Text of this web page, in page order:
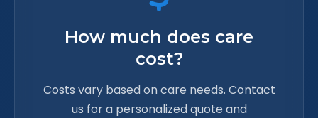
How much does care
cost?
Costs vary based on care needs. Contact
us for a personalized quote and